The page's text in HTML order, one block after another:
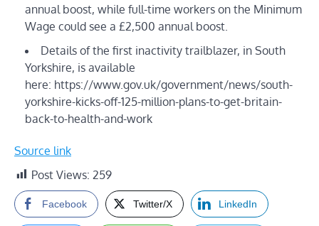
annual boost, while full-time workers on the Minimum
Wage could see a £2,500 annual boost.
Details of the first inactivity trailblazer, in South
Yorkshire, is available
here: https://www.gov.uk/government/news/south-
yorkshire-kicks-off-125-million-plans-to-get-britain-
back-to-health-and-work
Source link
Post Views: 259
Facebook Twitter/X LinkedIn